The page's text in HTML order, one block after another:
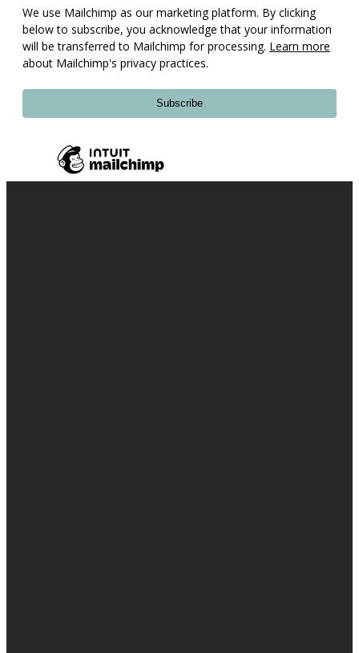
We use Mailchimp as our marketing platform. By clicking
below to subscribe, you acknowledge that your information
will be transferred to Mailchimp for processing. Learn more
about Mailchimp's privacy practices.